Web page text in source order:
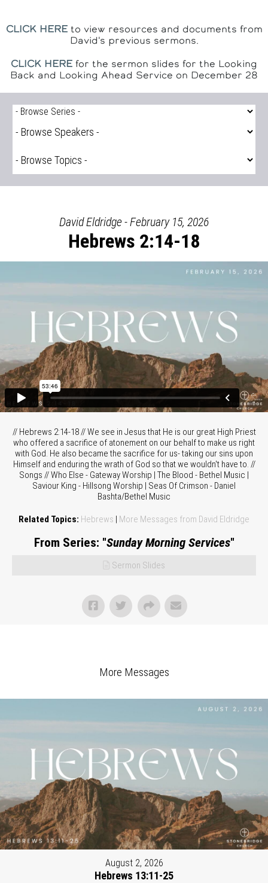
CLICK HEREto view resources and documents from
David's previous sermons.
CLICK HERE for the sermon slides for the Looking
Back and Looking Ahead Service on December 28
David Eldridge - February 15, 2026
Hebrews 2:14-18
// Hebrews 2:14-18 // We see in Jesus that He is our great High Priest
who offered a sacrifice of atonement on our behalf to make us right
with God. He also became the sacrifice for us- taking our sins upon
Himself and enduring the wrath of God so that we wouldn't have to. //
Songs // Who Else - Gateway Worship | The Blood - Bethel Music |
Saviour King - Hillsong Worship | Seas Of Crimson - Daniel
Bashta/Bethel Music
Related Topics: Hebrews | More Messages from David Eldridge
From Series: "Sunday Morning Services"
Sermon Slides
More Messages
August 2, 2026
Hebrews 13:11-25